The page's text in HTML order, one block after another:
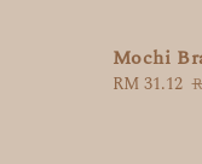
Mochi
Sale
RM 31.12